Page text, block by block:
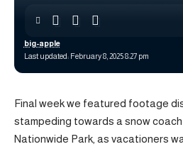
Last updated: February 8, 2025 8:27 pm
big-apple
Final week we featured footage
stampeding towards a snow
Nationwide Park, as vacationers